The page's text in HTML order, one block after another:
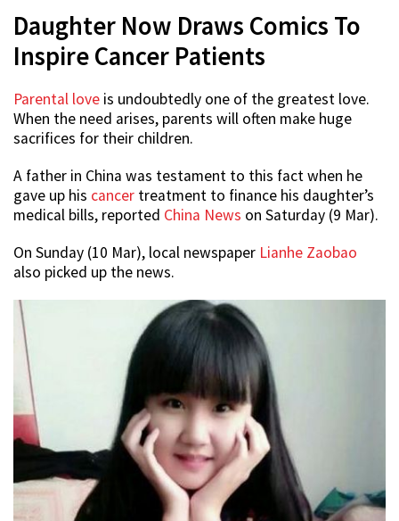
Daughter Now Draws Comics To
Inspire Cancer Patients
Parental love is undoubtedly one of the greatest love.
When the need arises, parents will often make huge
sacrifices for their children.
A father in China was testament to this fact when he
gave up his cancer treatment to finance his daughter’s
medical bills, reported China News on Saturday (9 Mar).
On Sunday (10 Mar), local newspaper Lianhe Zaobao
also picked up the news.